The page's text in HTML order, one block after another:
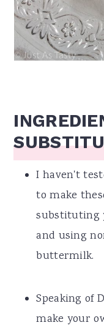
I haven't
to make
substituting
and using
buttermilk.
Speaking of
make your